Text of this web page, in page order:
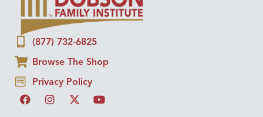
(877) 732-6825
Browse The Shop
Privacy Policy